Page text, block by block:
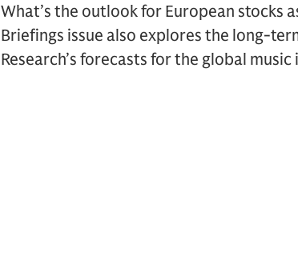
What’s the outlook for European stocks
Briefings issue also explores the long-
Research’s forecasts for the global music